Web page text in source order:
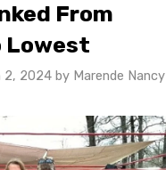
From
Lowest
2, 2024 by Marende Nancy